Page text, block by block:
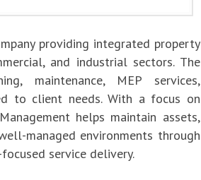
providing integrated property
and industrial sectors. The
maintenance, MEP services,
to client needs. With a focus on
helps maintain assets,
managed environments through
service delivery.